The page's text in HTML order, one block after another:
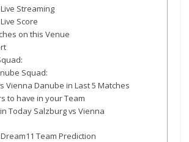
Live Streaming
Score
on this Venue
Squad:
Vienna Danube in Last 5 Matches
to have in your Team
Today Salzburg vs Vienna
Dream11 Team Prediction